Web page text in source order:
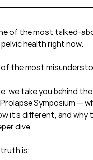
of the most talked-
health right now.
of the most
we take you behind
Symposium —
it’s different, and why
dive.
is: